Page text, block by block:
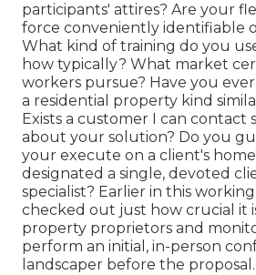
participants' attires? Are your
force conveniently identifiable
What kind of training do you
how typically? What market
workers pursue? Have you
a residential property kind
Exists a customer I can contact
about your solution? Do you
your execute on a client's
designated a single, devoted
specialist? Earlier in this
checked out just how crucial it
property proprietors and
perform an initial, in-person
landscaper before the proposal.